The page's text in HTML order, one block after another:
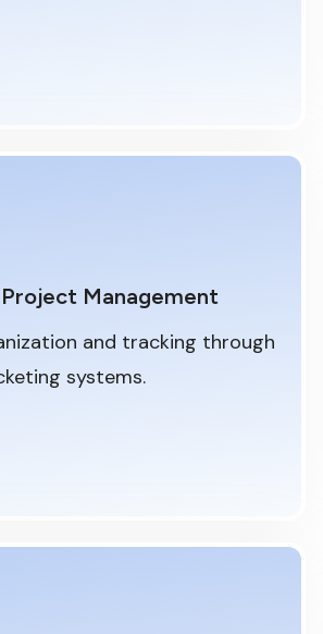
Management
and tracking through
systems.